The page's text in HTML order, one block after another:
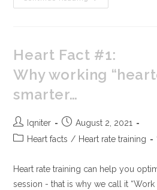
Heart Fact #1:
Why working
smarter…
Iqniter
August 2, 2021
Heart facts / Heart rate training
Heart rate training can help you
session - that is why we call it